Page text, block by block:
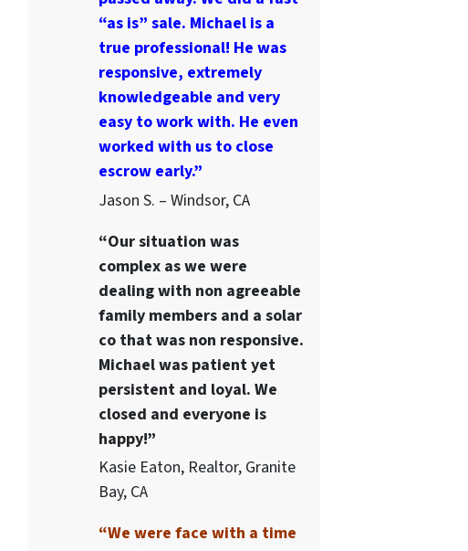
“as is” sale. Michael is a
true professional! He was
responsive, extremely
knowledgeable and very
easy to work with. He even
worked with us to close
escrow early.”
Jason S. – Windsor, CA
“Our situation was
complex as we were
dealing with non agreeable
family members and a solar
co that was non responsive.
Michael was patient yet
persistent and loyal. We
closed and everyone is
happy!”
Kasie Eaton, Realtor, Granite
Bay, CA
“We were face with a time